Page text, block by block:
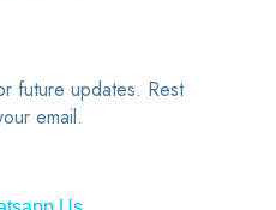
future updates. Rest
email.